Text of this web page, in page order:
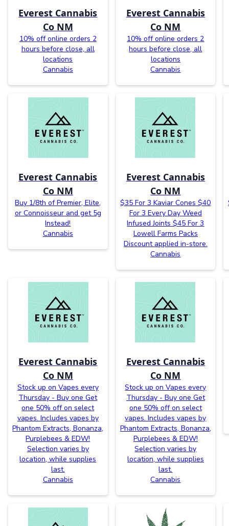
Everest Cannabis
Co NM
10% off online orders 2
hours before close, all
locations
Cannabis
Everest Cannabis
Co NM
10% off online orders 2
hours before close, all
locations
Cannabis
Everest Cannabis
Co NM
Buy 1/8th of Premier, Elite,
or Connoisseur and get 5g
Instead!
Cannabis
Everest Cannabis
Co NM
$35 For 3 Kaviar Cones $40
For 3 Every Day Weed
Infused Joints $45 For 3
Lowell Farms Packs
Discount applied in-store.
Cannabis
Everest Cannabis
Co NM
Stock up on Vapes every
Thursday - Buy one Get
one 50% off on select
vapes. Includes vapes by
Phantom Extracts, Bonanza,
Purplebees & EDW!
Selection varies by
location, while supplies
last.
Cannabis
Everest Cannabis
Co NM
Stock up on Vapes every
Thursday - Buy one Get
one 50% off on select
vapes. Includes vapes by
Phantom Extracts, Bonanza,
Purplebees & EDW!
Selection varies by
location, while supplies
last.
Cannabis